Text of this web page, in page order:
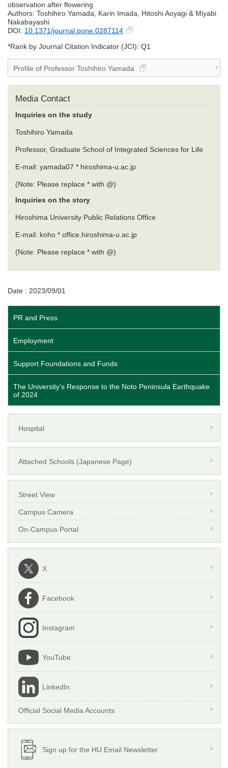
observation after flowering
Authors: Toshihiro Yamada, Karin Imada, Hitoshi Aoyagi & Miyabi
Nakabayashi
DOI: 10.1371/journal.pone.0287114
*Rank by Journal Citation Indicator (JCI): Q1
Profile of Professor Toshihiro Yamada
Media Contact
Inquiries on the study
Toshihiro Yamada
Professor, Graduate School of Integrated Sciences for Life
E-mail: yamada07 * hiroshima-u.ac.jp
(Note: Please replace * with @)
Inquiries on the story
Hiroshima University Public Relations Office
E-mail: koho * office.hiroshima-u.ac.jp
(Note: Please replace * with @)
Date : 2023/09/01
PR and Press
Employment
Support Foundations and Funds
The University's Response to the Noto Peninsula Earthquake
of 2024
Hospital
Attached Schools (Japanese Page)
Street View
Campus Camera
On-Campus Portal
X
Facebook
Instagram
YouTube
LinkedIn
Official Social Media Accounts
Sign up for the HU Email Newsletter